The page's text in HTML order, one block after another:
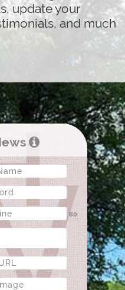
update your
and much
60